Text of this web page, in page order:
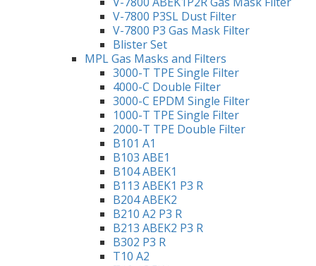
V-7800 P3SL Dust Filter
V-7800 P3 Gas Mask Filter
Blister Set
MPL Gas Masks and Filters
3000-T TPE Single Filter
4000-C Double Filter
3000-C EPDM Single Filter
1000-T TPE Single Filter
2000-T TPE Double Filter
B101 A1
B103 ABE1
B104 ABEK1
B113 ABEK1 P3 R
B204 ABEK2
B210 A2 P3 R
B213 ABEK2 P3 R
B302 P3 R
T10 A2